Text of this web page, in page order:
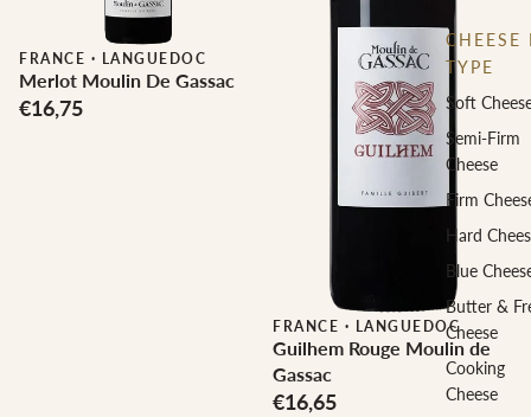
CHEESE
TYPE
Soft
Semi-Firm
Cheese
Firm
Hard
Blue
Butter &
Cheese
Cooking
Cheese
FRANCE · LANGUEDOC
Merlot Moulin De Gassac
€16,75
FRANCE · LANGUEDOC
Guilhem Rouge Moulin de
Gassac
€16,65